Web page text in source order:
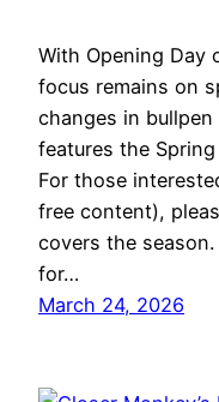
With Opening Day
focus remains on
changes in bullpen
features the
For those
free content),
covers the
for…
March 24, 2026